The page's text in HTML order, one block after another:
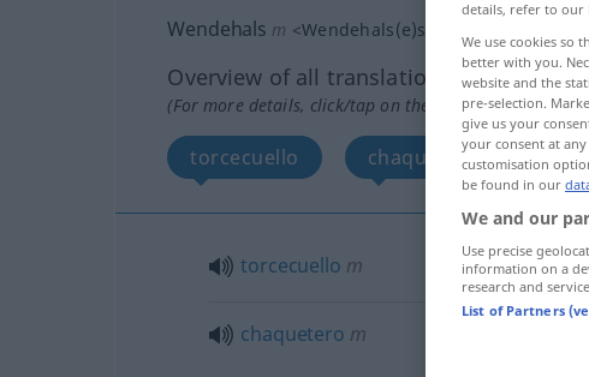
Wendehals m <Wendehals(e)s
Overview of all translations
(For more details, click/tap on the translation)
torcecuello chaquetero, veleta
torcecuello m
chaquetero m
details, refer to our
We use cookies so
better with you.
website and the
pre-selection.
give us your
your consent at
customisation
be found in our
We and our
Use precise
information on a
research and
List of Partners